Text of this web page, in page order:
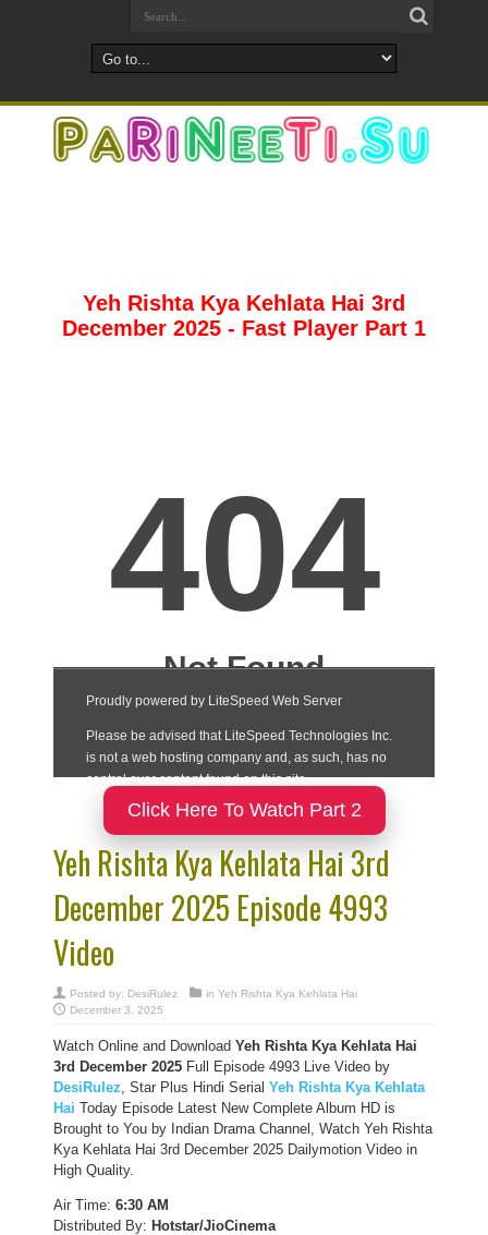
Yeh Rishta Kya Kehlata Hai 3rd
December 2025 - Fast Player Part 1
Click Here To Watch Part 2
Yeh Rishta Kya Kehlata Hai 3rd
December 2025 Episode 4993
Video
Posted by: DesiRulez in Yeh Rishta Kya Kehlata Hai
December 3, 2025
Watch Online and Download Yeh Rishta Kya Kehlata Hai
3rd December 2025 Full Episode 4993 Live Video by
DesiRulez, Star Plus Hindi Serial Yeh Rishta Kya Kehlata
Hai Today Episode Latest New Complete Album HD is
Brought to You by Indian Drama Channel, Watch Yeh Rishta
Kya Kehlata Hai 3rd December 2025 Dailymotion Video in
High Quality.
Air Time: 6:30 AM
Distributed By: Hotstar/JioCinema